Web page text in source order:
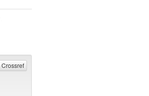
Crossref